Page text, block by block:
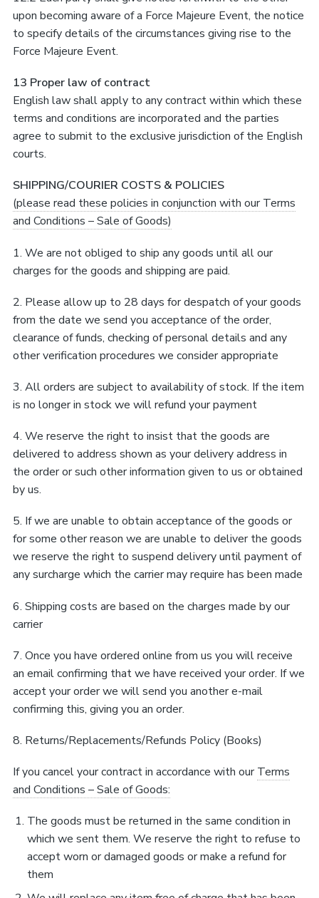
upon becoming aware of a Force Majeure Event, the notice
to specify details of the circumstances giving rise to the
Force Majeure Event.
13 Proper law of contract
English law shall apply to any contract within which these
terms and conditions are incorporated and the parties
agree to submit to the exclusive jurisdiction of the English
courts.
SHIPPING/COURIER COSTS & POLICIES
(please read these policies in conjunction with our Terms
and Conditions – Sale of Goods)
1. We are not obliged to ship any goods until all our
charges for the goods and shipping are paid.
2. Please allow up to 28 days for despatch of your goods
from the date we send you acceptance of the order,
clearance of funds, checking of personal details and any
other verification procedures we consider appropriate
3. All orders are subject to availability of stock. If the item
is no longer in stock we will refund your payment
4. We reserve the right to insist that the goods are
delivered to address shown as your delivery address in
the order or such other information given to us or obtained
by us.
5. If we are unable to obtain acceptance of the goods or
for some other reason we are unable to deliver the goods
we reserve the right to suspend delivery until payment of
any surcharge which the carrier may require has been made
6. Shipping costs are based on the charges made by our
carrier
7. Once you have ordered online from us you will receive
an email confirming that we have received your order. If we
accept your order we will send you another e-mail
confirming this, giving you an order.
8. Returns/Replacements/Refunds Policy (Books)
If you cancel your contract in accordance with ourTerms
and Conditions – Sale of Goods:
The goods must be returned in the same condition in
which we sent them. We reserve the right to refuse to
accept worn or damaged goods or make a refund for
them